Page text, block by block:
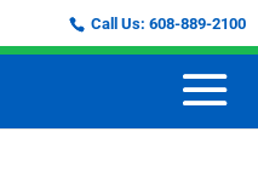
Call Us: 608-889-2100